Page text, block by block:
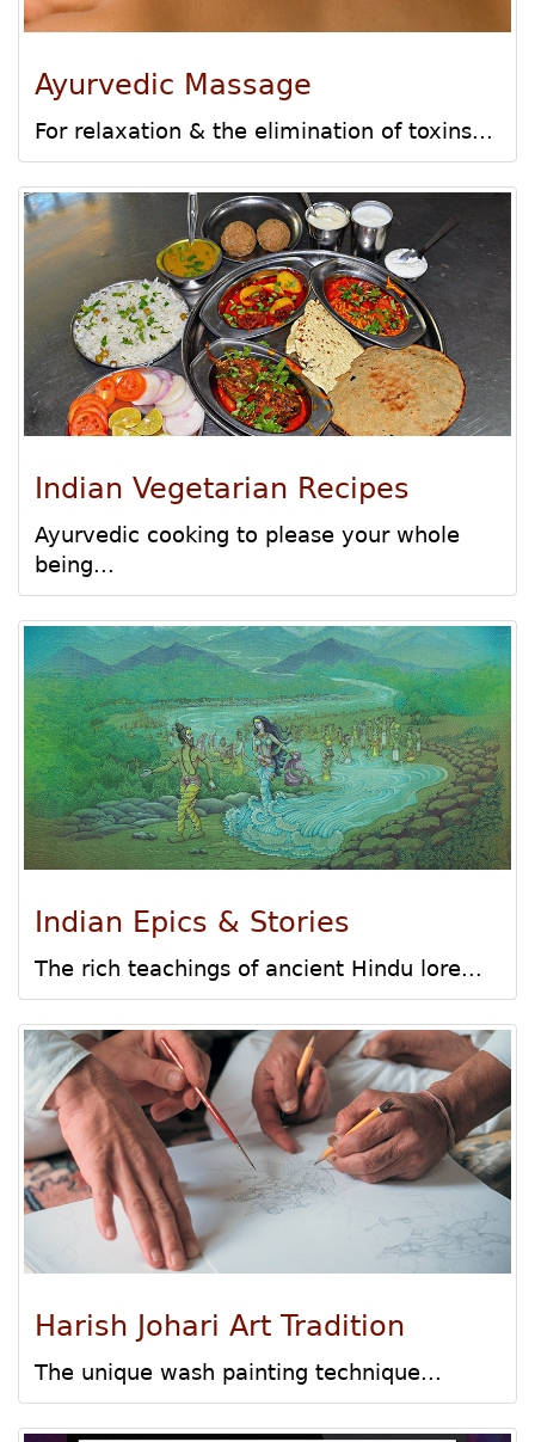
Ayurvedic Massage
For relaxation & the elimination of toxins...
Indian Vegetarian Recipes
Ayurvedic cooking to please your whole
being...
Indian Epics & Stories
The rich teachings of ancient Hindu lore...
Harish Johari Art Tradition
The unique wash painting technique...